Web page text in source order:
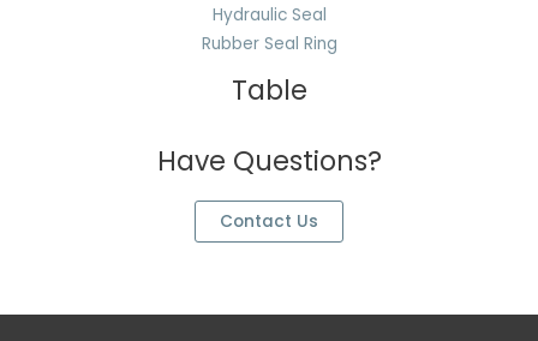
Hydraulic Seal
Rubber Seal Ring
Table
Have Questions?
Contact Us